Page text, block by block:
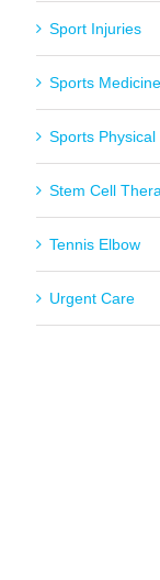
Sport Injuries
Sports Medicine
Sports
Stem Cell
Tennis Elbow
Urgent Care